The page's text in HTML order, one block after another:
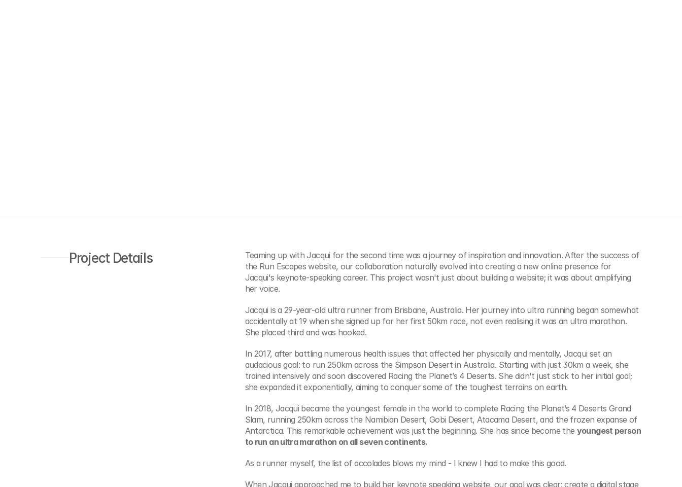
Project Details
Teaming up with Jacqui for the second time was a journey of inspiration and innovation. After the success of
the Run Escapes website, our collaboration naturally evolved into creating a new online presence for
Jacqui's keynote-speaking career. This project wasn't just about building a website; it was about amplifying
her voice.
Jacqui is a 29-year-old ultra runner from Brisbane, Australia. Her journey into ultra running began somewhat
accidentally at 19 when she signed up for her first 50km race, not even realising it was an ultra marathon.
She placed third and was hooked.
In 2017, after battling numerous health issues that affected her physically and mentally, Jacqui set an
audacious goal: to run 250km across the Simpson Desert in Australia. Starting with just 30km a week, she
trained intensively and soon discovered Racing the Planet’s 4 Deserts. She didn't just stick to her initial goal;
she expanded it exponentially, aiming to conquer some of the toughest terrains on earth.
In 2018, Jacqui became the youngest female in the world to complete Racing the Planet’s 4 Deserts Grand
Slam, running 250km across the Namibian Desert, Gobi Desert, Atacama Desert, and the frozen expanse of
Antarctica. This remarkable achievement was just the beginning. She has since become the youngest person
to run an ultra marathon on all seven continents.
As a runner myself, the list of accolades blows my mind - I knew I had to make this good.
When Jacqui approached me to build her keynote speaking website, our goal was clear: create a digital stage